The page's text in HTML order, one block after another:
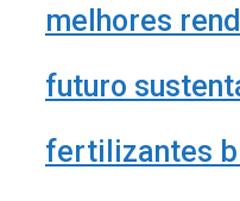
melhores
futuro
fertilizantes